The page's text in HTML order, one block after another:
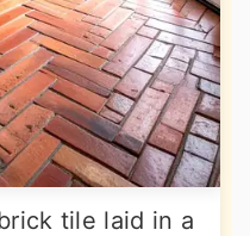
tile laid in a